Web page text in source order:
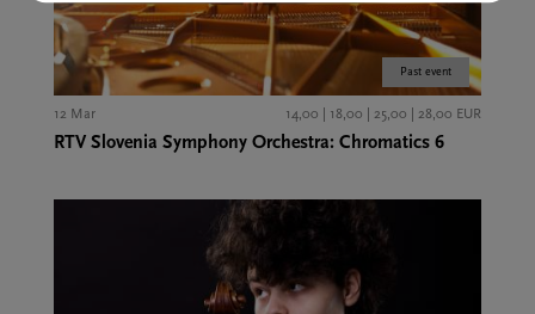
Past event
12 Mar 14,00 | 18,00 | 25,00 | 28,00 EUR
RTV Slovenia Symphony Orchestra: Chromatics 6